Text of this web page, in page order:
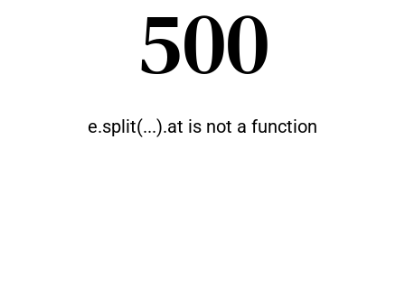
500
e.split(...).at is not a function